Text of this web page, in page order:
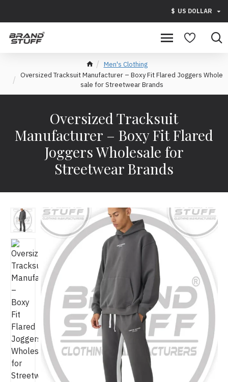
$ US DOLLAR
Men's Clothing
Oversized Tracksuit Manufacturer – Boxy Fit Flared Joggers Whole
sale for Streetwear Brands
Oversized Tracksuit
Manufacturer – Boxy Fit Flared
Joggers Wholesale for
Streetwear Brands